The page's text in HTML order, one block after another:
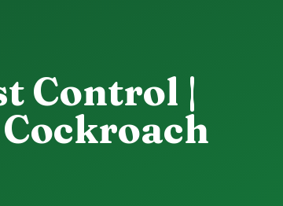
Control |